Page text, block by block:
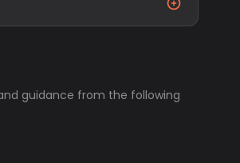
guidance from the following